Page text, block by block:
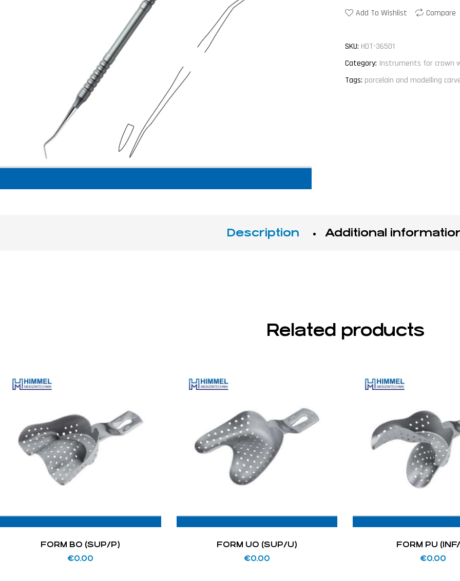
Add To Wishlist Compare
SKU: HDT-36501
Category: Instruments for crown
Tags: porcelain and modelling
Description Additional
Related products
FORM BO (SUP/P)
€0.00
FORM UO (SUP/U)
€0.00
FORM PU
€0.00